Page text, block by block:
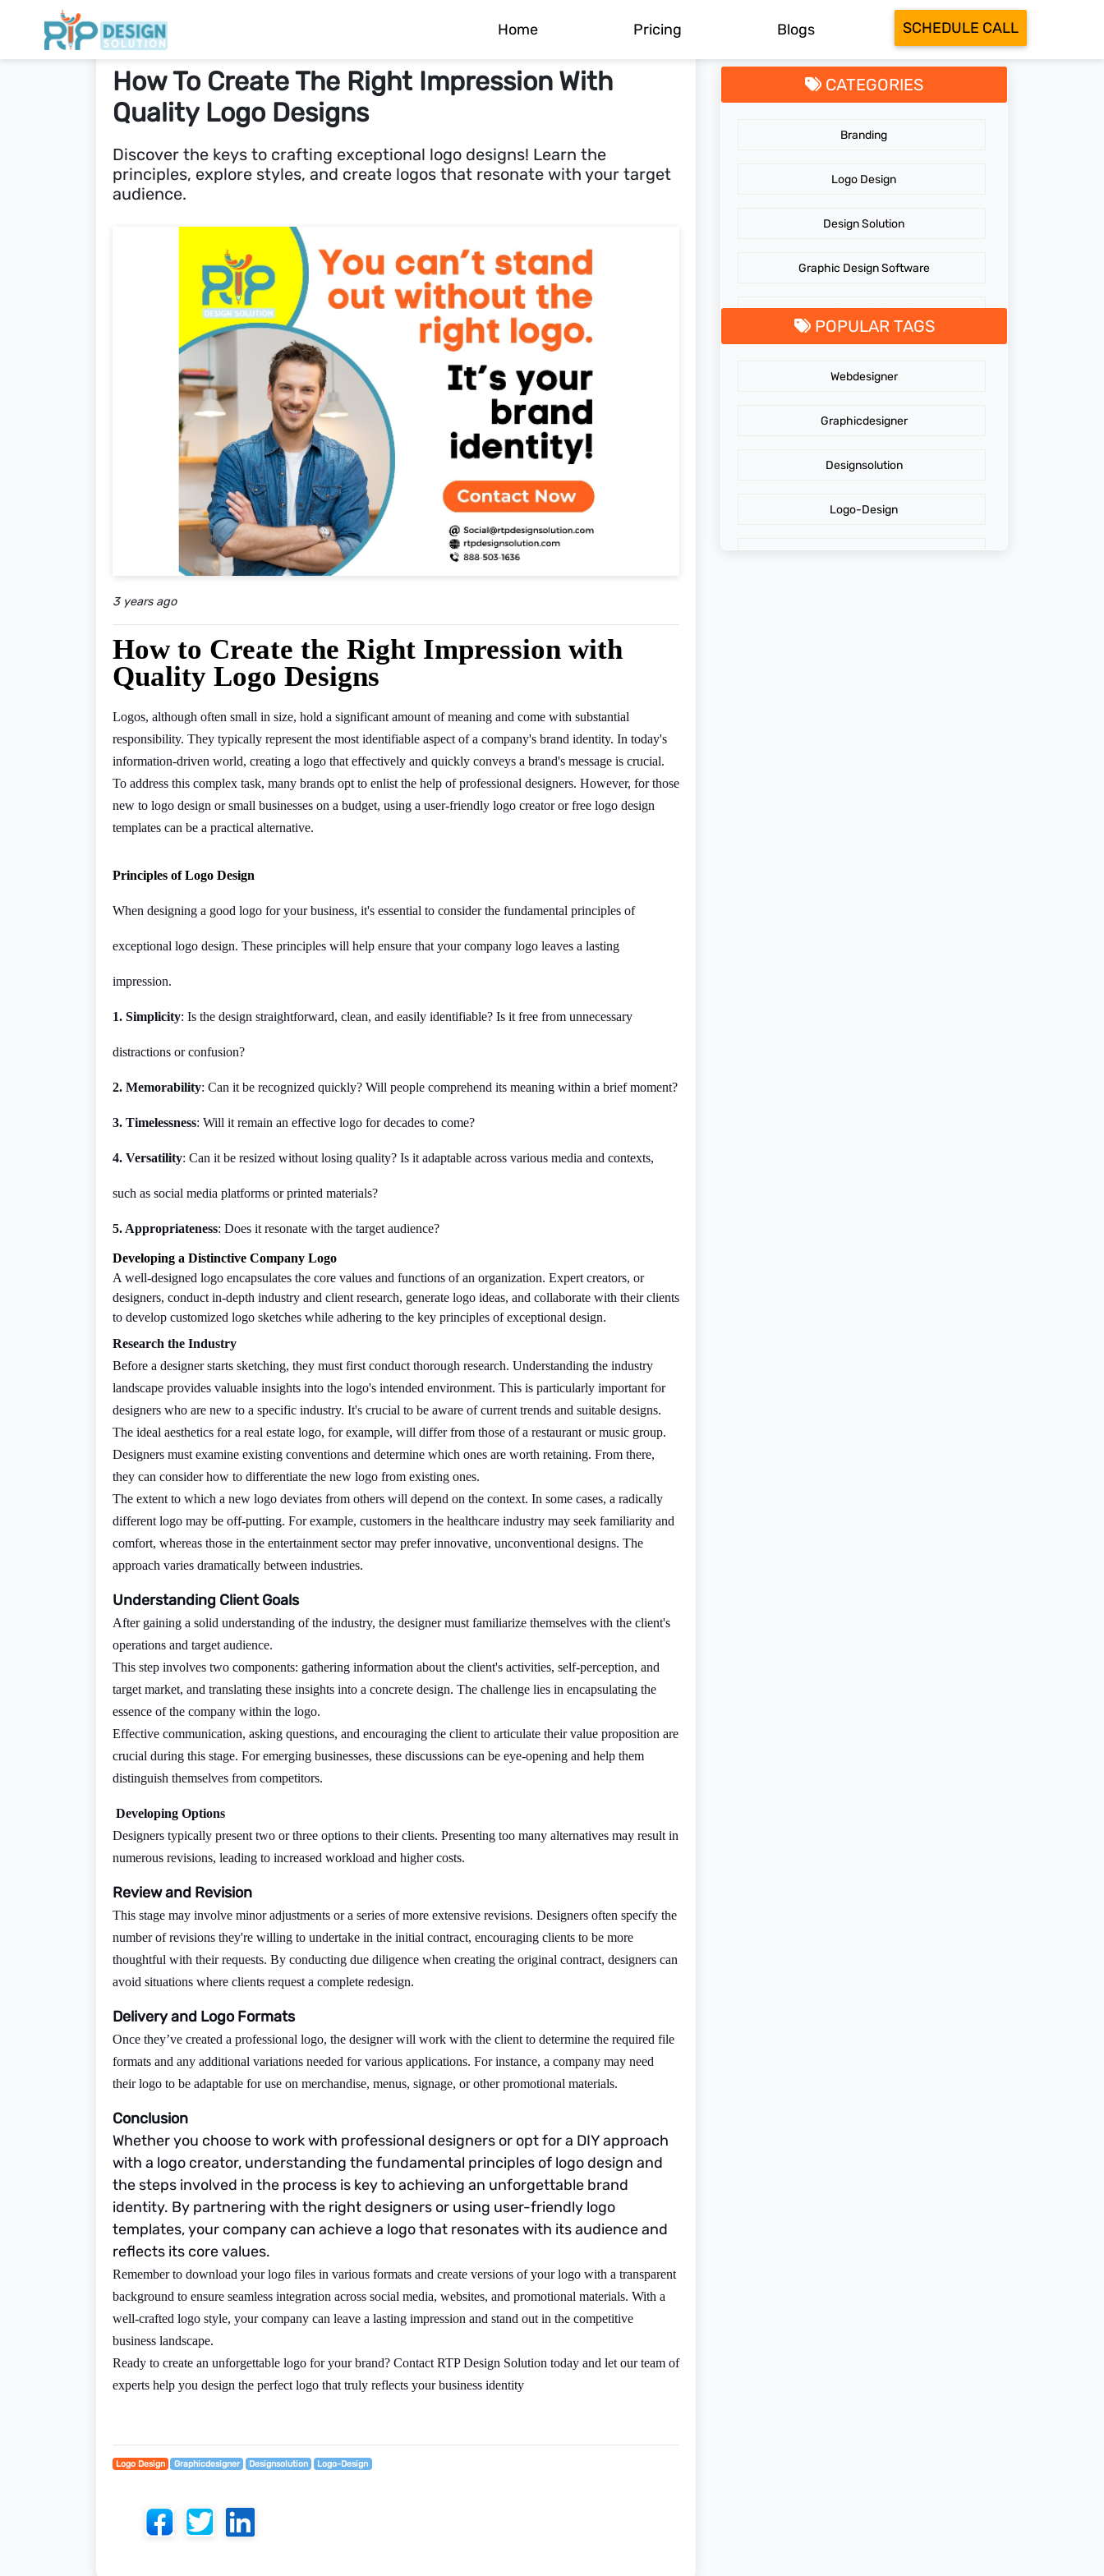
Home Pricing Blogs SCHEDULE CALL
How To Create The Right Impression With
Quality Logo Designs
Discover the keys to crafting exceptional logo designs! Learn the
principles, explore styles, and create logos that resonate with your target
audience.
3 years ago
How to Create the Right Impression with
Quality Logo Designs
Logos, although often small in size, hold a significant amount of meaning and come with substantial
responsibility. They typically represent the most identifiable aspect of a company's brand identity. In today's
information-driven world, creating a logo that effectively and quickly conveys a brand's message is crucial.
To address this complex task, many brands opt to enlist the help of professional designers. However, for those
new to logo design or small businesses on a budget, using a user-friendly logo creator or free logo design
templates can be a practical alternative.
Principles of Logo Design
When designing a good logo for your business, it's essential to consider the fundamental principles of
exceptional logo design. These principles will help ensure that your company logo leaves a lasting
impression.
1. Simplicity: Is the design straightforward, clean, and easily identifiable? Is it free from unnecessary
distractions or confusion?
2. Memorability: Can it be recognized quickly? Will people comprehend its meaning within a brief moment?
3. Timelessness: Will it remain an effective logo for decades to come?
4. Versatility: Can it be resized without losing quality? Is it adaptable across various media and contexts,
such as social media platforms or printed materials?
5. Appropriateness: Does it resonate with the target audience?
Developing a Distinctive Company Logo
A well-designed logo encapsulates the core values and functions of an organization. Expert creators, or
designers, conduct in-depth industry and client research, generate logo ideas, and collaborate with their clients
to develop customized logo sketches while adhering to the key principles of exceptional design.
Research the Industry
Before a designer starts sketching, they must first conduct thorough research. Understanding the industry
landscape provides valuable insights into the logo's intended environment. This is particularly important for
designers who are new to a specific industry. It's crucial to be aware of current trends and suitable designs.
The ideal aesthetics for a real estate logo, for example, will differ from those of a restaurant or music group.
Designers must examine existing conventions and determine which ones are worth retaining. From there,
they can consider how to differentiate the new logo from existing ones.
The extent to which a new logo deviates from others will depend on the context. In some cases, a radically
different logo may be off-putting. For example, customers in the healthcare industry may seek familiarity and
comfort, whereas those in the entertainment sector may prefer innovative, unconventional designs. The
approach varies dramatically between industries.
Understanding Client Goals
After gaining a solid understanding of the industry, the designer must familiarize themselves with the client's
operations and target audience.
This step involves two components: gathering information about the client's activities, self-perception, and
target market, and translating these insights into a concrete design. The challenge lies in encapsulating the
essence of the company within the logo.
Effective communication, asking questions, and encouraging the client to articulate their value proposition are
crucial during this stage. For emerging businesses, these discussions can be eye-opening and help them
distinguish themselves from competitors.
Developing Options
Designers typically present two or three options to their clients. Presenting too many alternatives may result in
numerous revisions, leading to increased workload and higher costs.
Review and Revision
This stage may involve minor adjustments or a series of more extensive revisions. Designers often specify the
number of revisions they're willing to undertake in the initial contract, encouraging clients to be more
thoughtful with their requests. By conducting due diligence when creating the original contract, designers can
avoid situations where clients request a complete redesign.
Delivery and Logo Formats
Once they’ve created a professional logo, the designer will work with the client to determine the required file
formats and any additional variations needed for various applications. For instance, a company may need
their logo to be adaptable for use on merchandise, menus, signage, or other promotional materials.
Conclusion
Whether you choose to work with professional designers or opt for a DIY approach
with a logo creator, understanding the fundamental principles of logo design and
the steps involved in the process is key to achieving an unforgettable brand
identity. By partnering with the right designers or using user-friendly logo
templates, your company can achieve a logo that resonates with its audience and
reflects its core values.
Remember to download your logo files in various formats and create versions of your logo with a transparent
background to ensure seamless integration across social media, websites, and promotional materials. With a
well-crafted logo style, your company can leave a lasting impression and stand out in the competitive
business landscape.
Ready to create an unforgettable logo for your brand? Contact RTP Design Solution today and let our team of
experts help you design the perfect logo that truly reflects your business identity
Logo Design Graphicdesigner Designsolution Logo-Design
CATEGORIES
Branding
Logo Design
Design Solution
Graphic Design Software
GraphicDesigningTips
POPULAR TAGS
Webdesigner
Graphicdesigner
Designsolution
Logo-Design
Branding